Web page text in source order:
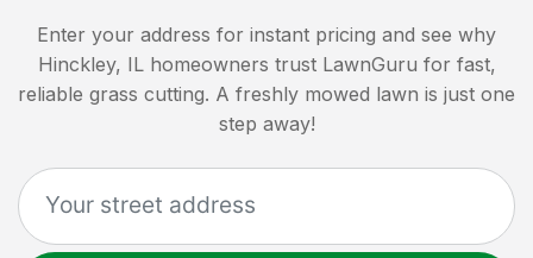
Enter your address for instant pricing and see why
Hinckley, IL homeowners trust LawnGuru for fast,
reliable grass cutting. A freshly mowed lawn is just one
step away!